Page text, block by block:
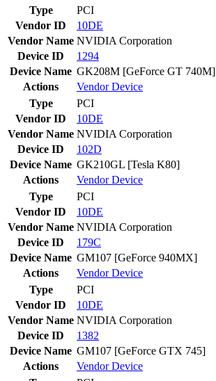
Type
PCI
Vendor ID
10DE
Vendor Name NVIDIA Corporation
Device ID
1294
Device Name GK208M [GeForce GT 740M]
Actions
VendorDevice
Type
PCI
Vendor ID
10DE
Vendor Name NVIDIA Corporation
Device ID
102D
Device Name GK210GL [Tesla K80]
Actions
VendorDevice
Type
PCI
Vendor ID
10DE
Vendor Name NVIDIA Corporation
Device ID
179C
Device Name GM107 [GeForce 940MX]
Actions
VendorDevice
Type
PCI
Vendor ID
10DE
Vendor Name NVIDIA Corporation
Device ID
1382
Device Name GM107 [GeForce GTX 745]
Actions
VendorDevice